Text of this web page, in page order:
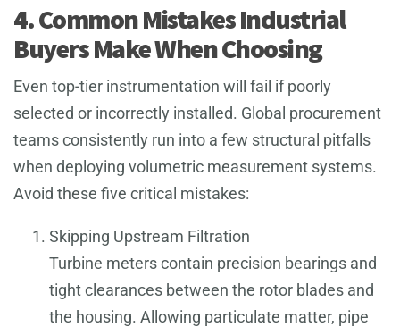
4. Common Mistakes Industrial
Buyers Make When Choosing
Even top-tier instrumentation will fail if poorly
selected or incorrectly installed. Global procurement
teams consistently run into a few structural pitfalls
when deploying volumetric measurement systems.
Avoid these five critical mistakes:
Skipping Upstream Filtration
Turbine meters contain precision bearings and
tight clearances between the rotor blades and
the housing. Allowing particulate matter, pipe